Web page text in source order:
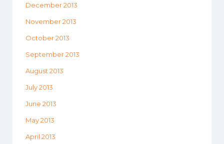
December 2013
November 2013
October 2013
September 2013
August 2013
July 2013
June 2013
May 2013
April 2013